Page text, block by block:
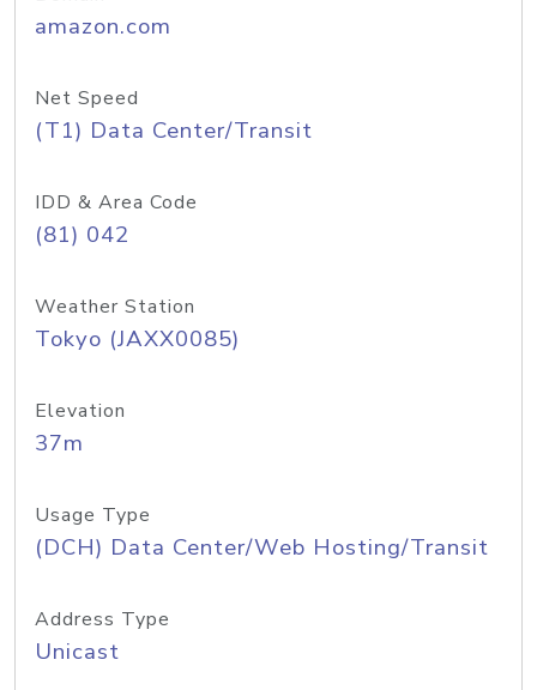
amazon.com
Net Speed
(T1) Data Center/Transit
IDD & Area Code
(81) 042
Weather Station
Tokyo (JAXX0085)
Elevation
37m
Usage Type
(DCH) Data Center/Web Hosting/Transit
Address Type
Unicast